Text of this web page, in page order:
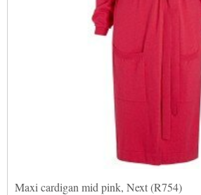
Maxi cardigan mid pink, Next (R754)